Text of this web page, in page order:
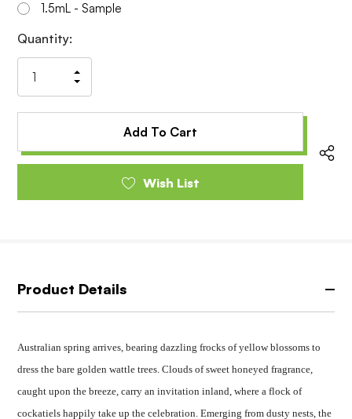
1.5mL - Sample
Current
Stock:
Quantity:
Quantity
of
undefined
Increase
Quantity
undefined
Wish List
Product Details
Australian spring arrives, bearing dazzling frocks of yellow blossoms to
dress the bare golden wattle trees. Clouds of sweet honeyed fragrance,
caught upon the breeze, carry an invitation inland, where a flock of
cockatiels happily take up the celebration. Emerging from dusty nests, the